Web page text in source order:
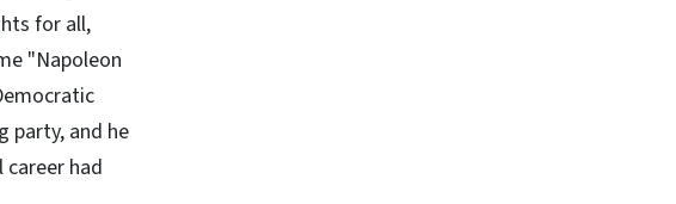
for all,
"Napoleon
party, and he
had